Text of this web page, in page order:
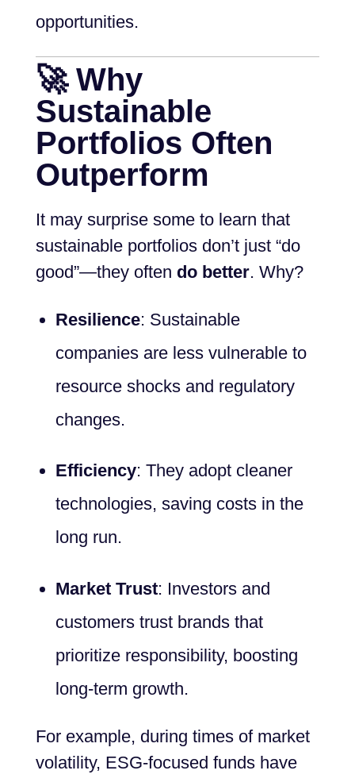
opportunities.
🚀 Why
Sustainable
Portfolios Often
Outperform
It may surprise some to learn that
sustainable portfolios don’t just “do
good”—they often do better. Why?
Resilience: Sustainable
companies are less vulnerable to
resource shocks and regulatory
changes.
Efficiency: They adopt cleaner
technologies, saving costs in the
long run.
Market Trust: Investors and
customers trust brands that
prioritize responsibility, boosting
long-term growth.
For example, during times of market
volatility, ESG-focused funds have